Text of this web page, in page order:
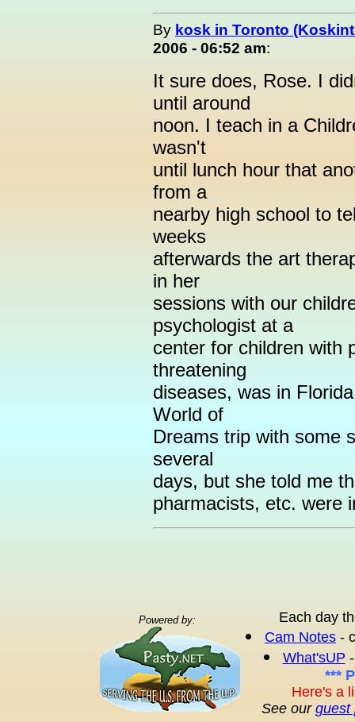
By kosk in Toronto
2006 - 06:52 am:
It sure does, Rose. I
until around
noon. I teach in a
wasn't
until lunch hour that
from a
nearby high school to
weeks
afterwards the art
in her
sessions with our
psychologist at a
center for children with
threatening
diseases, was in
World of
Dreams trip with some
several
days, but she told me
pharmacists, etc. were
Powered by:
Each day
Cam Notes -
What'sUP
***
Here's a
See our guest